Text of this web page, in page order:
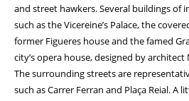
and street hawkers. Several buildings of
such as the Vicereine’s Palace, the
former Figueres house and the famed
city’s opera house, designed by architect
The surrounding streets are
such as Carrer Ferran and Plaça Reial. A